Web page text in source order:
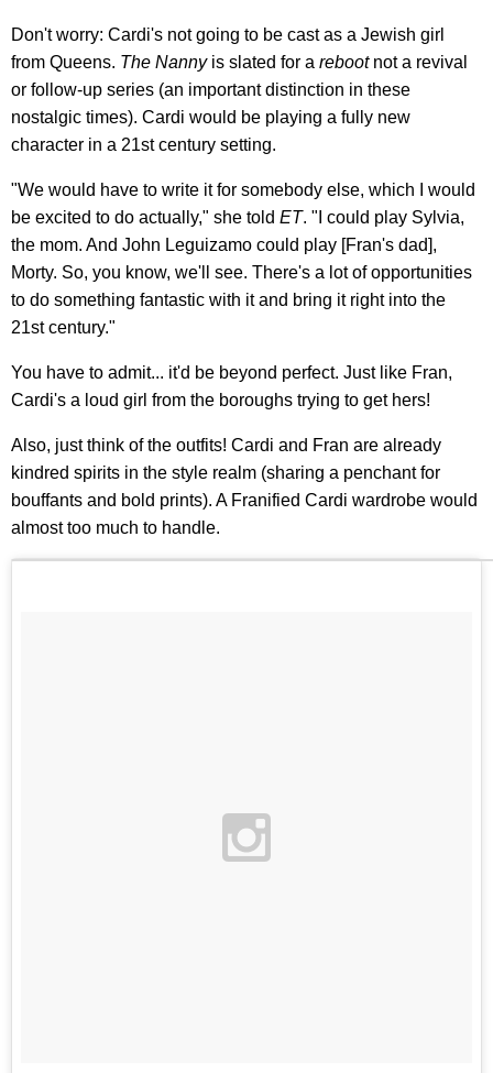
Don't worry: Cardi's not going to be cast as a Jewish girl
from Queens. The Nannyis slated for a rebootnot a revival
or follow-up series (an important distinction in these
nostalgic times). Cardi would be playing a fully new
character in a 21st century setting.
"We would have to write it for somebody else, which I would
be excited to do actually," she told ET. "I could play Sylvia,
the mom. And John Leguizamo could play [Fran's dad],
Morty. So, you know, we'll see. There's a lot of opportunities
to do something fantastic with it and bring it right into the
21st century."
You have to admit... it'd be beyond perfect. Just like Fran,
Cardi's a loud girl from the boroughs trying to get hers!
Also, just think of the outfits! Cardi and Fran are already
kindred spirits in the style realm (sharing a penchant for
bouffants and bold prints). A Franified Cardi wardrobe would
almost too much to handle.